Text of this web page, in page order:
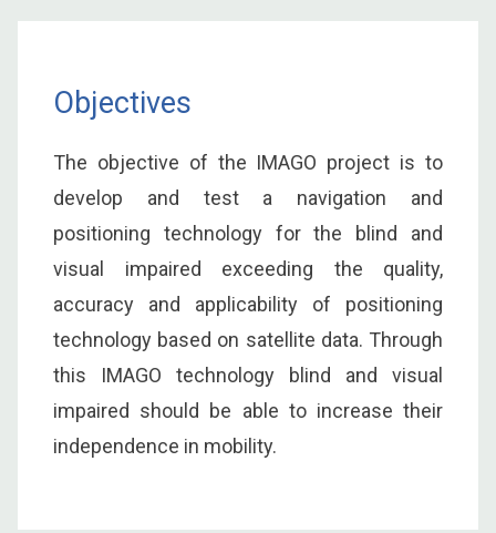
Objectives
The objective of the IMAGO project is to
develop and test a navigation and
positioning technology for the blind and
visual impaired exceeding the quality,
accuracy and applicability of positioning
technology based on satellite data. Through
this IMAGO technology blind and visual
impaired should be able to increase their
independence in mobility.